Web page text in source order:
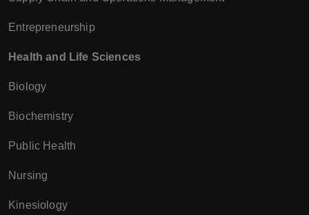
Entrepreneurship
Health and Life Sciences
Biology
Biochemistry
Public Health
Nursing
Kinesiology